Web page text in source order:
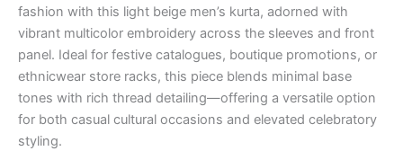
fashion with this light beige men’s kurta, adorned with
vibrant multicolor embroidery across the sleeves and front
panel. Ideal for festive catalogues, boutique promotions, or
ethnicwear store racks, this piece blends minimal base
tones with rich thread detailing—offering a versatile option
for both casual cultural occasions and elevated celebratory
styling.